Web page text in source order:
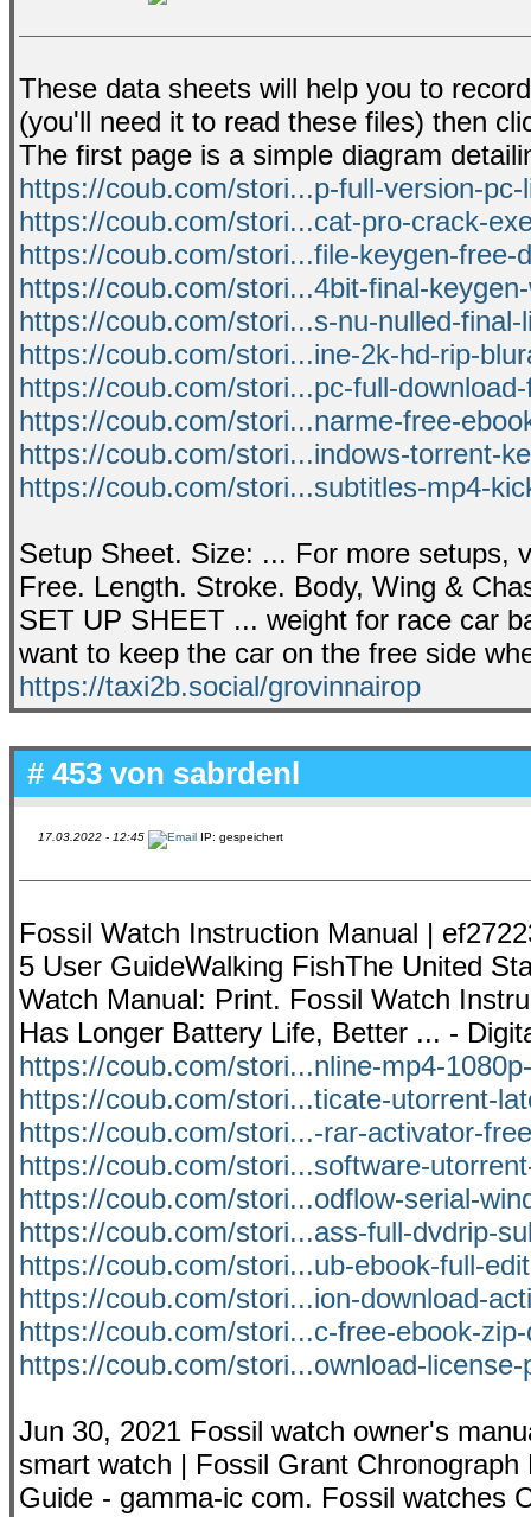
These data sheets will help you to
(you'll need it to read these files) then
The first page is a simple diagram
https://coub.com/stori...p-full-version-pc-
https://coub.com/stori...cat-pro-crack-
https://coub.com/stori...file-keygen-free-
https://coub.com/stori...4bit-final-
https://coub.com/stori...s-nu-nulled-final-
https://coub.com/stori...ine-2k-hd-rip-
https://coub.com/stori...pc-full-
https://coub.com/stori...narme-free-
https://coub.com/stori...indows-torrent-
https://coub.com/stori...subtitles-mp4-
Setup Sheet. Size: ... For more setups,
Free. Length. Stroke. Body, Wing &
SET UP SHEET ... weight for race car
want to keep the car on the free side
https://taxi2b.social/grovinnairop
# 453 von sabrdenl
17.03.2022 - 12:45 IP: gespeichert
Fossil Watch Instruction Manual |
5 User GuideWalking FishThe United
Watch Manual: Print. Fossil Watch
Has Longer Battery Life, Better ... -
https://coub.com/stori...nline-mp4-
https://coub.com/stori...ticate-utorrent-
https://coub.com/stori...-rar-activator-
https://coub.com/stori...software-
https://coub.com/stori...odflow-serial-
https://coub.com/stori...ass-full-dvdrip-
https://coub.com/stori...ub-ebook-full-
https://coub.com/stori...ion-download-
https://coub.com/stori...c-free-ebook-
https://coub.com/stori...ownload-license-
Jun 30, 2021 Fossil watch owner's
smart watch | Fossil Grant
Guide - gamma-ic com. Fossil watches